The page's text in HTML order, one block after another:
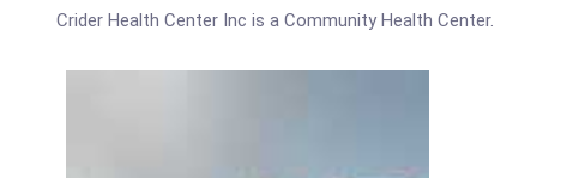
Crider Health Center Inc is a Community Health Center.